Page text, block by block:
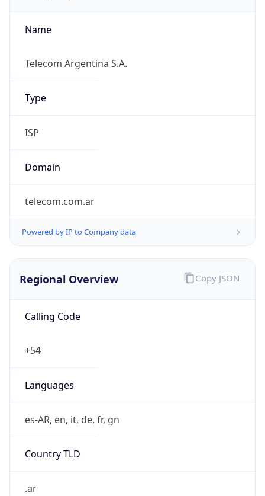
Name
Telecom Argentina S.A.
Type
ISP
Domain
telecom.com.ar
Powered by IP to Company data
Regional Overview
Calling Code
+54
Languages
es-AR, en, it, de, fr, gn
Country TLD
.ar
Copy JSON